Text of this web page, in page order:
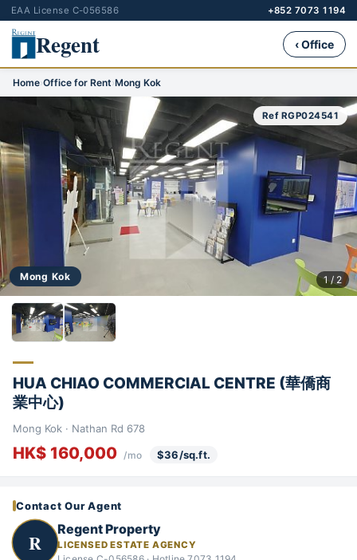
EAA License C-056586 +852 7073 1194
Regent ‹ Office
Home›Office for Rent›Mong Kok
Mong Kok
Ref RGP024541
1 / 2
HUA CHIAO COMMERCIAL CENTRE (華僑商
業中心)
Mong Kok · Nathan Rd 678
HK$ 160,000 /mo $36/sq.ft.
Contact Our Agent
R
Regent Property
LICENSED ESTATE AGENCY